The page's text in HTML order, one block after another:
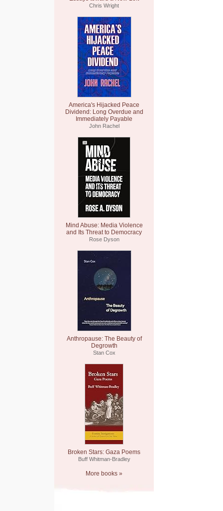
Chris Wright
America's Hijacked Peace
Dividend: Long Overdue and
Immediately Payable
John Rachel
Mind Abuse: Media Violence
and Its Threat to Democracy
Rose Dyson
Anthropause: The Beauty of
Degrowth
Stan Cox
Broken Stars: Gaza Poems
Buff Whitman-Bradley
More books »